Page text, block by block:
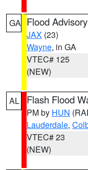
GA Flood Advisory
JAX (23)
Wayne, in GA
VTEC# 125
(NEW)
AL Flash Flood
PM by HUN
Lauderdale,
VTEC# 23
(NEW)